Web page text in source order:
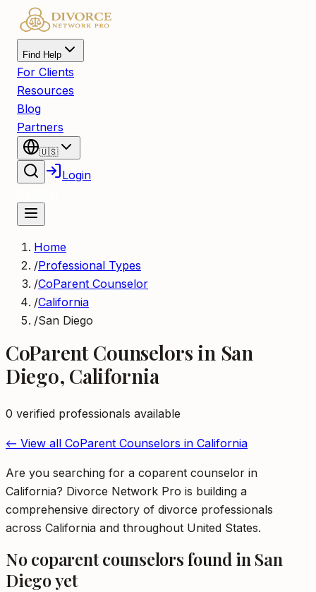
Find Help
For Clients
Resources
Blog
Partners
🇺🇸
Login
Home
/Professional Types
/CoParent Counselor
/California
/San Diego
CoParent Counselors in San
Diego, California
0 verified professionals available
← View all CoParent Counselors in California
Are you searching for a coparent counselor in
California? Divorce Network Pro is building a
comprehensive directory of divorce professionals
across California and throughout United States.
Nocoparent counselorsfound in San
Diegoyet